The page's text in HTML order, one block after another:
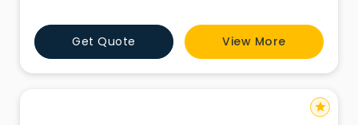
Get Quote View More
star